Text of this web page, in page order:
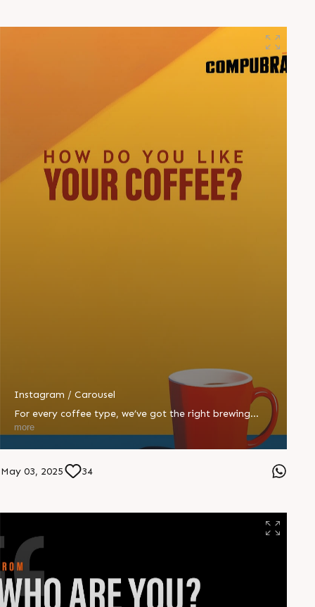
May 03, 2025 34
Instagram / Carousel
For every coffee type, we’ve got the right brewing
machine. ☕ Whether you’re an Espresso or a Mocha, we
#India
more